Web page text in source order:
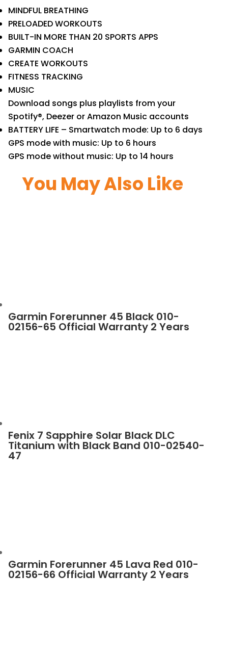
MINDFUL BREATHING
PRELOADED WORKOUTS
BUILT-IN MORE THAN 20 SPORTS APPS
GARMIN COACH
CREATE WORKOUTS
FITNESS TRACKING
MUSIC
Download songs plus playlists from your
Spotify®, Deezer or Amazon Music accounts
BATTERY LIFE – Smartwatch mode: Up to 6 days
GPS mode with music: Up to 6 hours
GPS mode without music: Up to 14 hours
You May Also Like
Garmin Forerunner 45 Black 010-
02156-65 Official Warranty 2 Years
Fenix 7 Sapphire Solar Black DLC
Titanium with Black Band 010-02540-
47
Garmin Forerunner 45 Lava Red 010-
02156-66 Official Warranty 2 Years